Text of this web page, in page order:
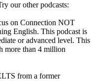
our other podcasts:
on Connection NOT
English. This podcast is
or advanced level. This
more than 4 million
from a former